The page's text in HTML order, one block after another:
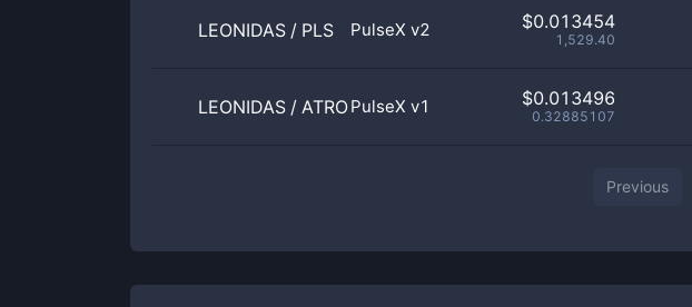
LEONIDAS / PLS PulseX v2 $0.013454
1,529.40
LEONIDAS / ATROPAPulseX v1 $0.013496
0.32885107
Previous